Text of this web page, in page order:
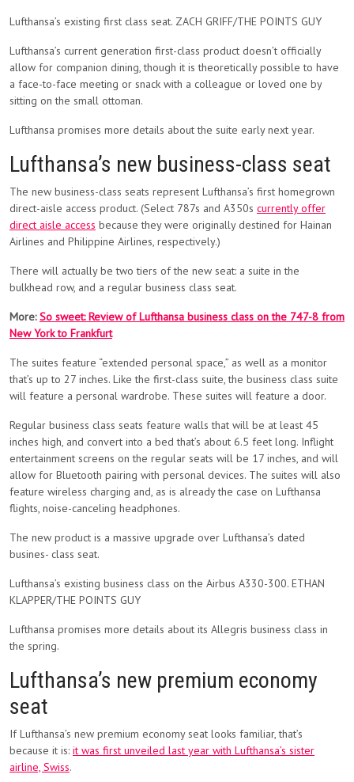
Lufthansa’s existing first class seat. ZACH GRIFF/THE POINTS GUY
Lufthansa’s current generation first-class product doesn’t officially
allow for companion dining, though it is theoretically possible to have
a face-to-face meeting or snack with a colleague or loved one by
sitting on the small ottoman.
Lufthansa promises more details about the suite early next year.
Lufthansa’s new business-class seat
The new business-class seats represent Lufthansa’s first homegrown
direct-aisle access product. (Select 787s and A350s currently offer
direct aisle access because they were originally destined for Hainan
Airlines and Philippine Airlines, respectively.)
There will actually be two tiers of the new seat: a suite in the
bulkhead row, and a regular business class seat.
More:So sweet: Review of Lufthansa business class on the 747-8 from
New York to Frankfurt
The suites feature “extended personal space,” as well as a monitor
that’s up to 27 inches. Like the first-class suite, the business class suite
will feature a personal wardrobe. These suites will feature a door.
Regular business class seats feature walls that will be at least 45
inches high, and convert into a bed that’s about 6.5 feet long. Inflight
entertainment screens on the regular seats will be 17 inches, and will
allow for Bluetooth pairing with personal devices. The suites will also
feature wireless charging and, as is already the case on Lufthansa
flights, noise-canceling headphones.
The new product is a massive upgrade over Lufthansa’s dated
busines- class seat.
Lufthansa’s existing business class on the Airbus A330-300. ETHAN
KLAPPER/THE POINTS GUY
Lufthansa promises more details about its Allegris business class in
the spring.
Lufthansa’s new premium economy
seat
If Lufthansa’s new premium economy seat looks familiar, that’s
because it is: it was first unveiled last year with Lufthansa’s sister
airline, Swiss.